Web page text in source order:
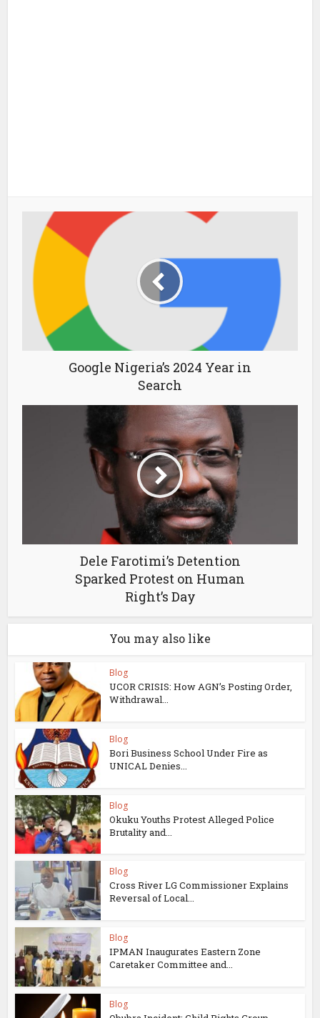
Google Nigeria’s 2024 Year in
Search
Dele Farotimi’s Detention
Sparked Protest on Human
Right’s Day
You may also like
Blog
UCOR CRISIS: How AGN’s Posting Order,
Withdrawal...
Blog
Bori Business School Under Fire as
UNICAL Denies...
Blog
Okuku Youths Protest Alleged Police
Brutality and...
Blog
Cross River LG Commissioner Explains
Reversal of Local...
Blog
IPMAN Inaugurates Eastern Zone
Caretaker Committee and...
Blog